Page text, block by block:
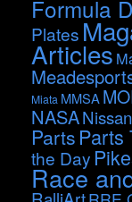
Formula
Plates
Articles
Miata MMSA
NASANissan
Parts Parts
the Day
Race